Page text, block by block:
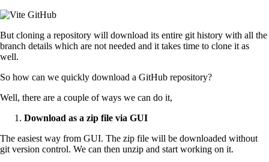
But cloning a repository will download its entire git history with all the
branch details which are not needed and it takes time to clone it as
well.
So how can we quickly download a GitHub repository?
Well, there are a couple of ways we can do it,
Download as a zip file via GUI
The easiest way from GUI. The zip file will be downloaded without
git version control. We can then unzip and start working on it.